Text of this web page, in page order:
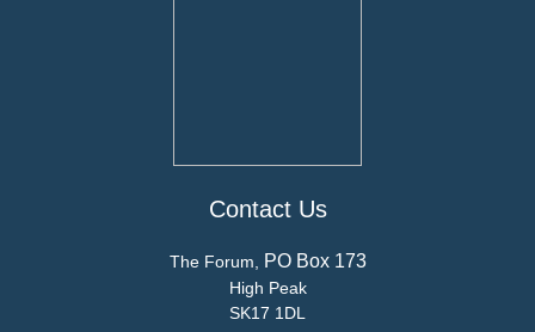
Contact Us
The Forum, PO Box 173
High Peak
SK17 1DL